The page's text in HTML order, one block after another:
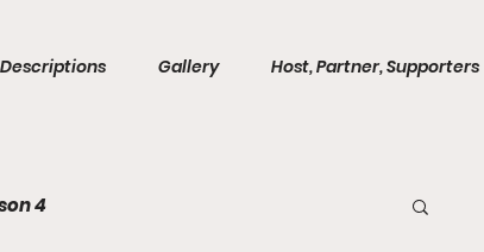
Gallery Host, Partner, Supporters
4